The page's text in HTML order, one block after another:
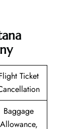
Ticket
Baggage
Allowance,